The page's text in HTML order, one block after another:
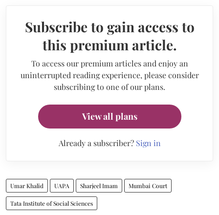
Subscribe to gain access to
this premium article.
To access our premium articles and enjoy an
uninterrupted reading experience, please consider
subscribing to one of our plans.
View all plans
Already a subscriber? Sign in
Umar Khalid UAPA Sharjeel Imam Mumbai Court
Tata Institute of Social Sciences